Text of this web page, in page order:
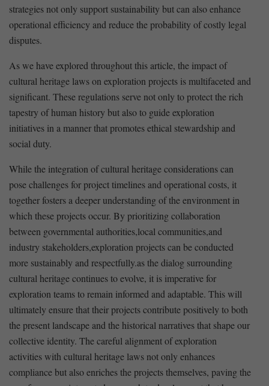
strategies not only support sustainability but can also enhance
‍operational ‍efficiency and reduce the probability ⁢of costly ⁣legal
disputes. ⁤
As we have ⁢explored throughout this article, the impact of
cultural heritage ⁣laws on exploration projects is multifaceted and
significant. These regulations serve⁣ not only to⁢ protect the rich
tapestry ​of ​human history ​but also to​ guide​ exploration
initiatives in a manner that⁣ promotes ethical⁣ stewardship and
social duty.
While the integration of cultural heritage ⁤considerations can
pose ‌challenges for⁣ project⁣ timelines and operational ‌costs, it
together fosters a deeper understanding of the environment in
which these projects occur. By⁤ prioritizing collaboration
between governmental authorities,local⁤ communities,and
industry stakeholders,exploration projects ⁤can ‌be conducted
more sustainably and respectfully.as the dialog ‍surrounding
cultural heritage continues to evolve, it is imperative⁣ for
exploration teams to remain informed and adaptable.⁣ This will
ultimately ensure that their ⁣projects contribute positively to both
the present landscape and the historical narratives‌ that shape our
collective identity. ‍The careful alignment of exploration
activities with cultural ⁣heritage laws not only enhances
compliance​ but also enriches the projects themselves, paving the